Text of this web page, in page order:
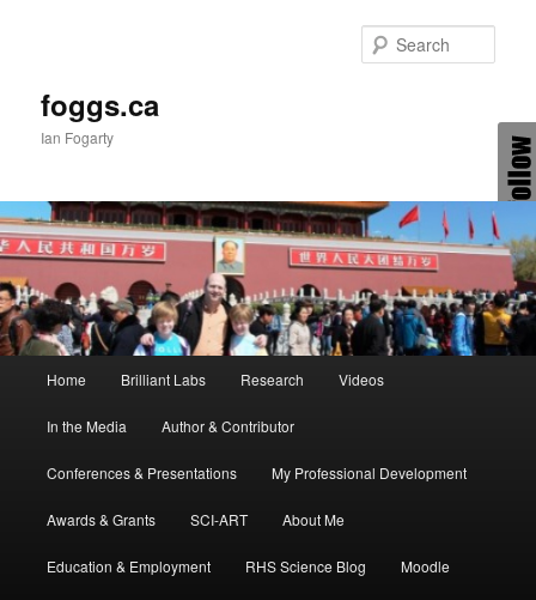
foggs.ca
Ian Fogarty
Home Brilliant Labs Research Videos
In the Media Author & Contributor
Conferences & Presentations My Professional Development
Awards & Grants SCI-ART About Me
Education & Employment RHS Science Blog Moodle